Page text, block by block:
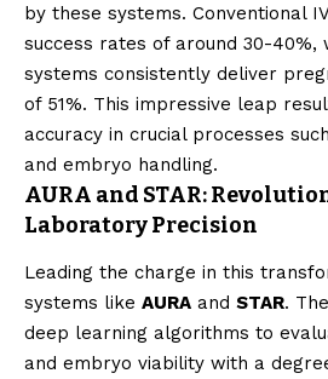
by these systems. Conventional
success rates of around 30-40%,
systems consistently deliver
of 51%. This impressive leap
accuracy in crucial processes
and embryo handling.
AURA and STAR:
Laboratory Precision
Leading the charge in this
systems like AURA and STAR.
deep learning algorithms to
and embryo viability with a